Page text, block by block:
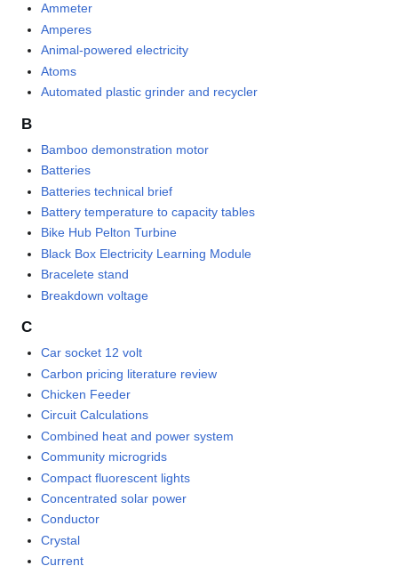
Ammeter
Amperes
Animal-powered electricity
Atoms
Automated plastic grinder and recycler
B
Bamboo demonstration motor
Batteries
Batteries technical brief
Battery temperature to capacity tables
Bike Hub Pelton Turbine
Black Box Electricity Learning Module
Bracelete stand
Breakdown voltage
C
Car socket 12 volt
Carbon pricing literature review
Chicken Feeder
Circuit Calculations
Combined heat and power system
Community microgrids
Compact fluorescent lights
Concentrated solar power
Conductor
Crystal
Current